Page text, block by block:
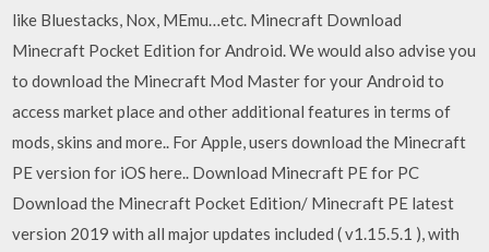
like Bluestacks, Nox, MEmu…etc. Minecraft Download
Minecraft Pocket Edition for Android. We would also advise you
to download the Minecraft Mod Master for your Android to
access market place and other additional features in terms of
mods, skins and more.. For Apple, users download the Minecraft
PE version for iOS here.. Download Minecraft PE for PC
Download the Minecraft Pocket Edition/ Minecraft PE latest
version 2019 with all major updates included ( v1.15.5.1 ), with